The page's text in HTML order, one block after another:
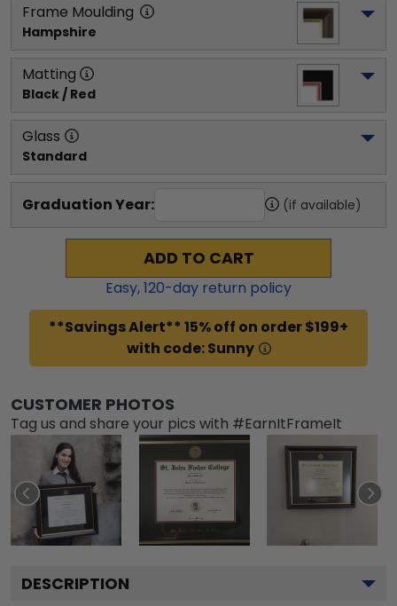
Frame Moulding
Hampshire
Matting
Black / Red
Glass
Standard
Graduation Year: (if available)
ADD TO CART
Easy,120-day return policy
**Savings Alert** 15% off on order $199+
with code: Sunny
CUSTOMER PHOTOS
Tag us and share your pics with #EarnItFrameIt
DESCRIPTION